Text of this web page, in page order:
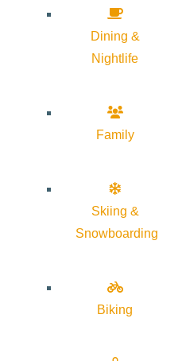
Dining &
Nightlife
Family
Skiing &
Snowboarding
Biking